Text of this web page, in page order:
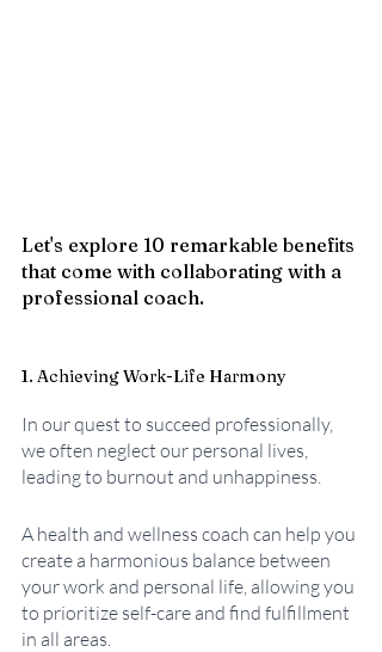
Let's explore 10 remarkable benefits
that come with collaborating with a
professional coach.
1. Achieving Work-Life Harmony
In our quest to succeed professionally,
we often neglect our personal lives,
leading to burnout and unhappiness.
A health and wellness coach can help you
create a harmonious balance between
your work and personal life, allowing you
to prioritize self-care and find fulfillment
in all areas.